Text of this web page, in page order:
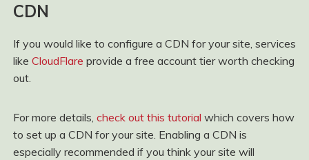
CDN
If you would like to configure a CDN for your site, services
like CloudFlare provide a free account tier worth checking
out.
For more details, check out this tutorial which covers how
to set up a CDN for your site. Enabling a CDN is
especially recommended if you think your site will